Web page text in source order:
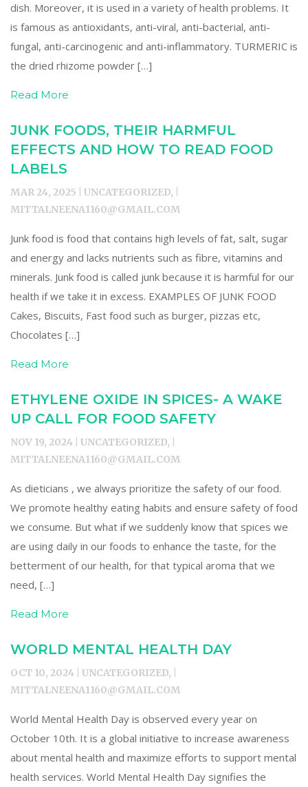
dish. Moreover, it is used in a variety of health problems. It
is famous as antioxidants, anti-viral, anti-bacterial, anti-
fungal, anti-carcinogenic and anti-inflammatory. TURMERIC is
the dried rhizome powder […]
Read More
JUNK FOODS, THEIR HARMFUL
EFFECTS AND HOW TO READ FOOD
LABELS
MAR 24, 2025 | UNCATEGORIZED, |
MITTALNEENA1160@GMAIL.COM
Junk food is food that contains high levels of fat, salt, sugar
and energy and lacks nutrients such as fibre, vitamins and
minerals. Junk food is called junk because it is harmful for our
health if we take it in excess. EXAMPLES OF JUNK FOOD
Cakes, Biscuits, Fast food such as burger, pizzas etc,
Chocolates […]
Read More
ETHYLENE OXIDE IN SPICES- A WAKE
UP CALL FOR FOOD SAFETY
NOV 19, 2024 | UNCATEGORIZED, |
MITTALNEENA1160@GMAIL.COM
As dieticians , we always prioritize the safety of our food.
We promote healthy eating habits and ensure safety of food
we consume. But what if we suddenly know that spices we
are using daily in our foods to enhance the taste, for the
betterment of our health, for that typical aroma that we
need, […]
Read More
WORLD MENTAL HEALTH DAY
OCT 10, 2024 | UNCATEGORIZED, |
MITTALNEENA1160@GMAIL.COM
World Mental Health Day is observed every year on
October 10th. It is a global initiative to increase awareness
about mental health and maximize efforts to support mental
health services. World Mental Health Day signifies the